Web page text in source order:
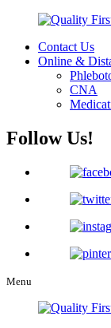
Contact Us
Online &
CNA
Follow Us!
Menu